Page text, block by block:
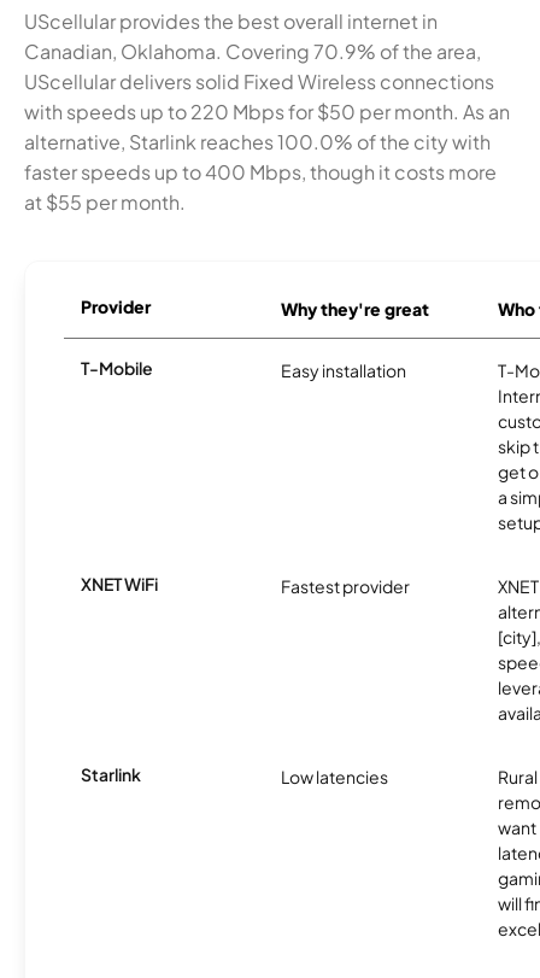
UScellular provides the best overall internet in
Canadian, Oklahoma. Covering 70.9% of the area,
UScellular delivers solid Fixed Wireless connections
with speeds up to 220 Mbps for $50 per month. As an
alternative, Starlink reaches 100.0% of the city with
faster speeds up to 400 Mbps, though it costs more
at $55 per month.
Provider Why they're great
T-Mobile Easy installation
T-
skip
get
a
XNET WiFi Fastest provider
Starlink Low latencies
want
will